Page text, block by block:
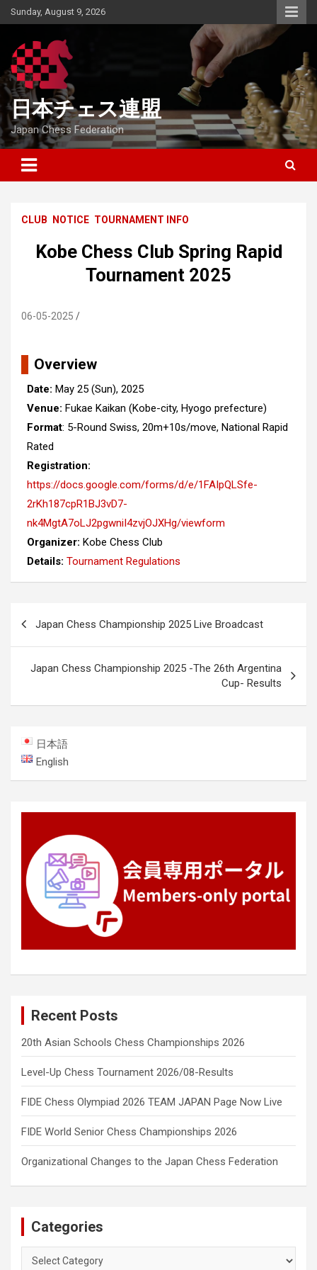
Skip
to
Sunday, August 9, 2026
日本チェス連盟
Japan Chess Federation
CLUB NOTICE TOURNAMENT INFO
Kobe Chess Club Spring Rapid
Tournament 2025
06-05-2025
Overview
Date: May 25 (Sun), 2025
Venue: Fukae Kaikan (Kobe-city, Hyogo prefecture)
Format: 5-Round Swiss, 20m+10s/move, National Rapid
Rated
Registration:
https://docs.google.com/forms/d/e/1FAIpQLSfe-
2rKh187cpR1BJ3vD7-
nk4MgtA7oLJ2pgwniI4zvjOJXHg/viewform
Organizer: Kobe Chess Club
Details: Tournament Regulations
navigation
Japan Chess Championship 2025 Live Broadcast
Japan Chess Championship 2025 -The 26th Argentina
Cup- Results
日本語
English
Recent Posts
20th Asian Schools Chess Championships 2026
Level-Up Chess Tournament 2026/08-Results
FIDE Chess Olympiad 2026 TEAM JAPAN Page Now Live
FIDE World Senior Chess Championships 2026
Organizational Changes to the Japan Chess Federation
Categories